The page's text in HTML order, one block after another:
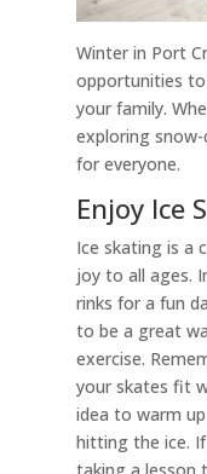
Winter in Port
opportunities
your family.
exploring
for everyone.
Enjoy Ice
Ice skating is a
joy to all ages.
rinks for a fun
to be a great
exercise.
your skates fit
idea to warm
hitting the ice.